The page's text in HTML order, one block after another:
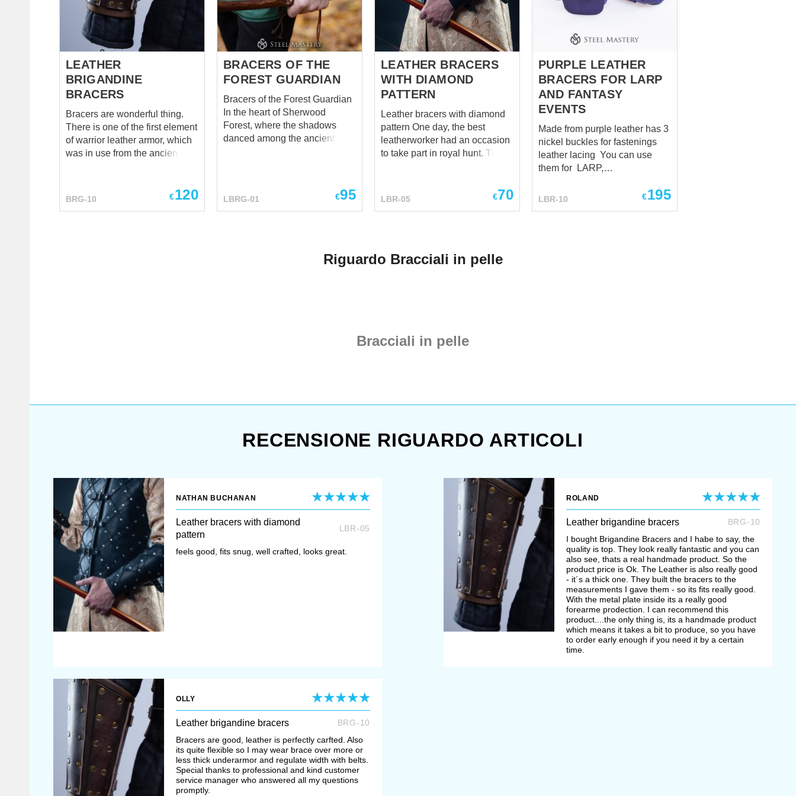
have a witcher leather armor kit
leather and riveted. Or
WITCHER GRANDMASTER
URSINE ARMOR S...
LEATHER
BRIGANDINE
BRACERS
Bracers are wonderful thing.
There is one of the first element
of warrior leather armor, which
was in use from the ancient
helmet, which you remember
from the childhood – all the
BRG-10 €120
BRACERS OF THE
FOREST GUARDIAN
Bracers of the Forest Guardian
In the heart of Sherwood
Forest, where the shadows
danced among the ancient
Forest Guardian. Crafted from
the darkest black leather, they
ARCHER OF SHERWOOD full
LBRG-01 €95
LEATHER BRACERS
WITH DIAMOND
PATTERN
Leather bracers with diamond
pattern One day, the best
leatherworker had an occasion
to take part in royal hunt. There
artisan saw leather armor
with a look, rushed to the
mastery to make the same for
leather straps, which create
awesome diamond-shape
LBR-05 €70
PURPLE LEATHER
BRACERS FOR LARP
AND FANTASY
EVENTS
Made from purple leather has 3
nickel buckles for fastenings
leather lacing You can use
them for LARP,
fairs, and other historical
LBR-10 €195
Riguardo Bracciali in pelle
Bracciali in pelle
RECENSIONE RIGUARDO ARTICOLI
NATHAN BUCHANAN
Leather bracers with diamond
pattern
LBR-05
feels good, fits snug, well crafted, looks great.
ROLAND
Leather brigandine bracers
BRG-10
I bought Brigandine Bracers and I habe to say, the
quality is top. They look really fantastic and you can
also see, thats a real handmade product. So the
product price is Ok. The Leather is also really good
- it´s a thick one. They built the bracers to the
measurements I gave them - so its fits really good.
With the metal plate inside its a really good
forearme prodection. I can recommend this
product....the only thing is, its a handmade product
which means it takes a bit to produce, so you have
to order early enough if you need it by a certain
time.
OLLY
Leather brigandine bracers
BRG-10
Bracers are good, leather is perfectly carfted. Also
its quite flexible so I may wear brace over more or
less thick underarmor and regulate width with belts.
Special thanks to professional and kind customer
service manager who answered all my questions
promptly.